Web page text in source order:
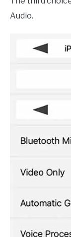
Audio.